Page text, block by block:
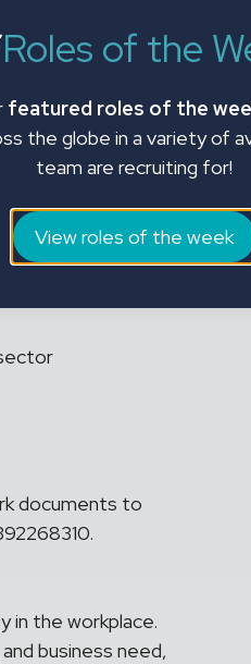
asset management
industry
the right roles —
documents to
in the workplace.
business need,
Roles of the
featured roles of the
the globe in a variety of
team are recruiting for!
View roles of the week